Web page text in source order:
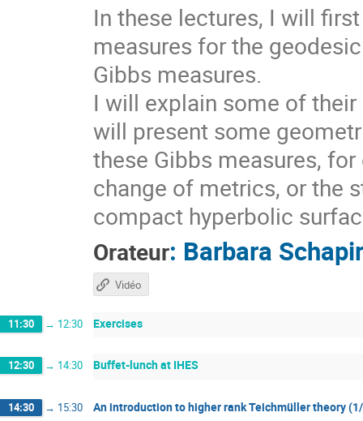
In these lectures, I will
measures for the
Gibbs measures.
I will explain some of
will present some
these Gibbs measures,
change of metrics, or the
compact hyperbolic
Orateur: Barbara
Vidéo
11:30 → 12:30 Exercises
12:30 → 14:30 Buffet-lunch at IHES
14:30 → 15:30 An introduction to higher rank Teichmüller theory